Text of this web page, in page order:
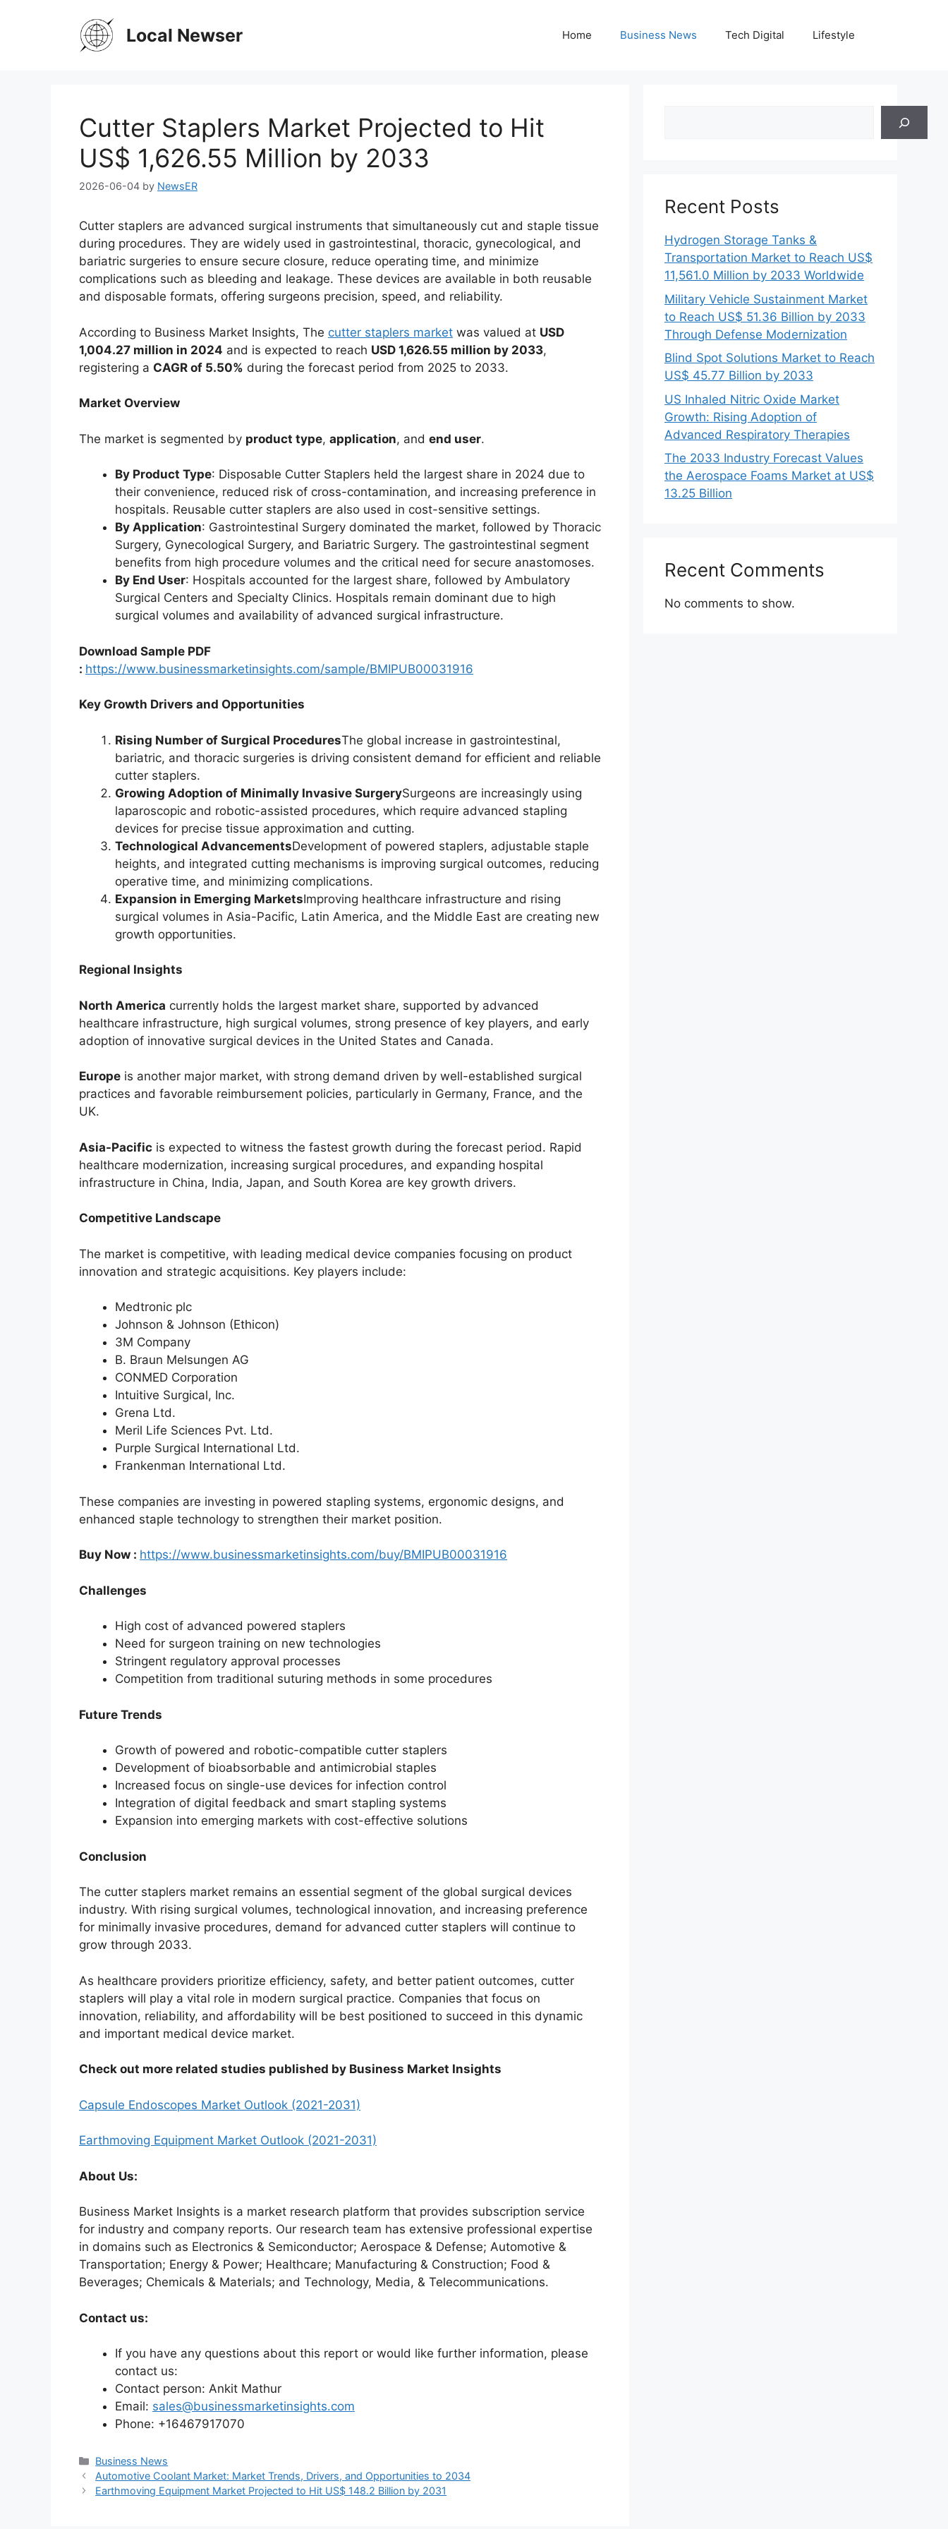
Local Newser Home Business News Tech Digital Lifestyle
Cutter Staplers Market Projected to Hit
US$ 1,626.55 Million by 2033
2026-06-04 by NewsER
Cutter staplers are advanced surgical instruments that simultaneously cut and staple tissue
during procedures. They are widely used in gastrointestinal, thoracic, gynecological, and
bariatric surgeries to ensure secure closure, reduce operating time, and minimize
complications such as bleeding and leakage. These devices are available in both reusable
and disposable formats, offering surgeons precision, speed, and reliability.
According to Business Market Insights, The cutter staplers market was valued at USD
1,004.27 million in 2024 and is expected to reach USD 1,626.55 million by 2033,
registering a CAGR of 5.50% during the forecast period from 2025 to 2033.
Market Overview
The market is segmented by product type, application, and end user.
By Product Type: Disposable Cutter Staplers held the largest share in 2024 due to
their convenience, reduced risk of cross-contamination, and increasing preference in
hospitals. Reusable cutter staplers are also used in cost-sensitive settings.
By Application: Gastrointestinal Surgery dominated the market, followed by Thoracic
Surgery, Gynecological Surgery, and Bariatric Surgery. The gastrointestinal segment
benefits from high procedure volumes and the critical need for secure anastomoses.
By End User: Hospitals accounted for the largest share, followed by Ambulatory
Surgical Centers and Specialty Clinics. Hospitals remain dominant due to high
surgical volumes and availability of advanced surgical infrastructure.
Download Sample PDF
: https://www.businessmarketinsights.com/sample/BMIPUB00031916
Key Growth Drivers and Opportunities
Rising Number of Surgical ProceduresThe global increase in gastrointestinal,
bariatric, and thoracic surgeries is driving consistent demand for efficient and reliable
cutter staplers.
Growing Adoption of Minimally Invasive SurgerySurgeons are increasingly using
laparoscopic and robotic-assisted procedures, which require advanced stapling
devices for precise tissue approximation and cutting.
Technological AdvancementsDevelopment of powered staplers, adjustable staple
heights, and integrated cutting mechanisms is improving surgical outcomes, reducing
operative time, and minimizing complications.
Expansion in Emerging MarketsImproving healthcare infrastructure and rising
surgical volumes in Asia-Pacific, Latin America, and the Middle East are creating new
growth opportunities.
Regional Insights
North America currently holds the largest market share, supported by advanced
healthcare infrastructure, high surgical volumes, strong presence of key players, and early
adoption of innovative surgical devices in the United States and Canada.
Europe is another major market, with strong demand driven by well-established surgical
practices and favorable reimbursement policies, particularly in Germany, France, and the
UK.
Asia-Pacific is expected to witness the fastest growth during the forecast period. Rapid
healthcare modernization, increasing surgical procedures, and expanding hospital
infrastructure in China, India, Japan, and South Korea are key growth drivers.
Competitive Landscape
The market is competitive, with leading medical device companies focusing on product
innovation and strategic acquisitions. Key players include:
Medtronic plc
Johnson & Johnson (Ethicon)
3M Company
B. Braun Melsungen AG
CONMED Corporation
Intuitive Surgical, Inc.
Grena Ltd.
Meril Life Sciences Pvt. Ltd.
Purple Surgical International Ltd.
Frankenman International Ltd.
These companies are investing in powered stapling systems, ergonomic designs, and
enhanced staple technology to strengthen their market position.
Buy Now : https://www.businessmarketinsights.com/buy/BMIPUB00031916
Challenges
High cost of advanced powered staplers
Need for surgeon training on new technologies
Stringent regulatory approval processes
Competition from traditional suturing methods in some procedures
Future Trends
Growth of powered and robotic-compatible cutter staplers
Development of bioabsorbable and antimicrobial staples
Increased focus on single-use devices for infection control
Integration of digital feedback and smart stapling systems
Expansion into emerging markets with cost-effective solutions
Conclusion
The cutter staplers market remains an essential segment of the global surgical devices
industry. With rising surgical volumes, technological innovation, and increasing preference
for minimally invasive procedures, demand for advanced cutter staplers will continue to
grow through 2033.
As healthcare providers prioritize efficiency, safety, and better patient outcomes, cutter
staplers will play a vital role in modern surgical practice. Companies that focus on
innovation, reliability, and affordability will be best positioned to succeed in this dynamic
and important medical device market.
Check out more related studies published by Business Market Insights
Capsule Endoscopes Market Outlook (2021-2031)
Earthmoving Equipment Market Outlook (2021-2031)
About Us:
Business Market Insights is a market research platform that provides subscription service
for industry and company reports. Our research team has extensive professional expertise
in domains such as Electronics & Semiconductor; Aerospace & Defense; Automotive &
Transportation; Energy & Power; Healthcare; Manufacturing & Construction; Food &
Beverages; Chemicals & Materials; and Technology, Media, & Telecommunications.
Contact us:
If you have any questions about this report or would like further information, please
contact us:
Contact person: Ankit Mathur
Email: sales@businessmarketinsights.com
Phone: +16467917070
Categories
Business News
Automotive Coolant Market: Market Trends, Drivers, and Opportunities to 2034
Earthmoving Equipment Market Projected to Hit US$ 148.2 Billion by 2031
Recent Posts
Hydrogen Storage Tanks &
Transportation Market to Reach US$
11,561.0 Million by 2033 Worldwide
Military Vehicle Sustainment Market
to Reach US$ 51.36 Billion by 2033
Through Defense Modernization
Blind Spot Solutions Market to Reach
US$ 45.77 Billion by 2033
US Inhaled Nitric Oxide Market
Growth: Rising Adoption of
Advanced Respiratory Therapies
The 2033 Industry Forecast Values
the Aerospace Foams Market at US$
13.25 Billion
Recent Comments
No comments to show.